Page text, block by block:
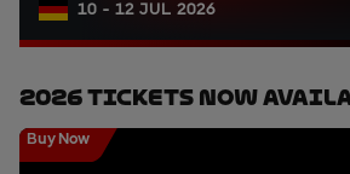
10 - 12 JUL 2026
2026 Tickets Now
Buy Now